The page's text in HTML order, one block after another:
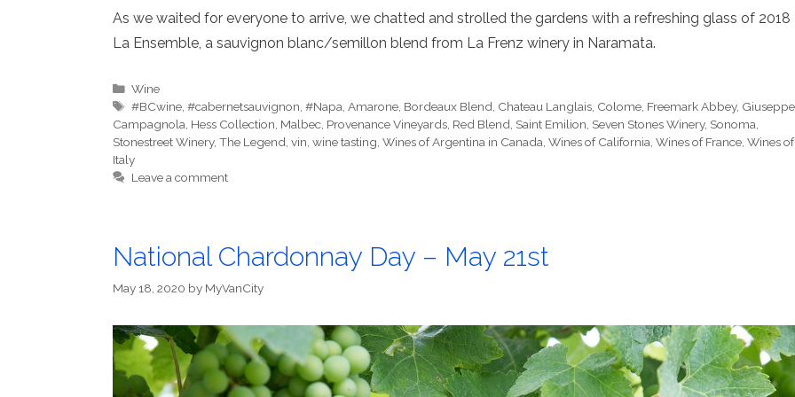
As we waited for everyone to arrive, we chatted and strolled the gardens with a refreshing glass of 2018
La Ensemble, a sauvignon blanc/semillon blend from La Frenz winery in Naramata.
Categories
Wine
Tags
#BCwine ,#cabernetsauvignon ,#Napa ,Amarone Bordeaux Blend Chateau Langlais Colome Freemark Abbey, Giuseppe
Campagnola Hess Collection Malbec Provenance Vineyards Red Blend Saint Emilion Seven Stones Winery, Sonoma
Stonestreet Winery, The Legend vin wine tasting Wines of Argentina in Canada Wines of California Wines of France Wines of
Italy
Leave a comment
National Chardonnay Day – May 21st
May 18, 2020 by MyVanCity